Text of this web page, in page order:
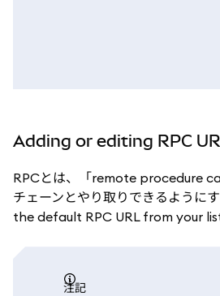
Adding or editing RPC
RPCとは、「remote procedure
チェーンとやり取りできるように
the default RPC URL from your
注記